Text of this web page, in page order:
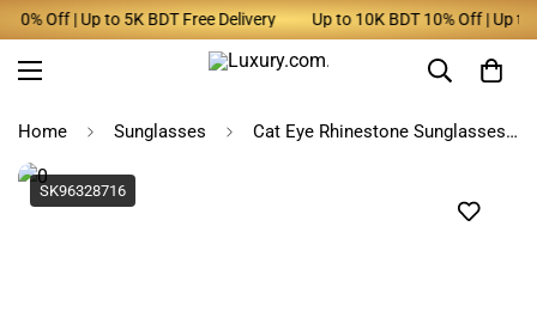
Off | Up to 5K BDT Free Delivery Up to 10K BDT 10% Off | Up to
Home Sunglasses Cat Eye Rhinestone Sunglasses Women
SK96328716